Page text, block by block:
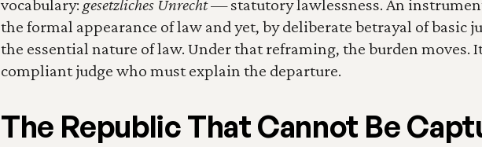
vocabulary: gesetzliches Unrecht — statutory lawlessness. An
the formal appearance of law and yet, by deliberate betrayal of basic
the essential nature of law. Under that reframing, the burden moves.
compliant judge who must explain the departure.
The Republic That Cannot Be